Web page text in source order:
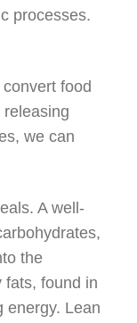
processes.
food
we can
A well-
the
fats, found in
energy. Lean